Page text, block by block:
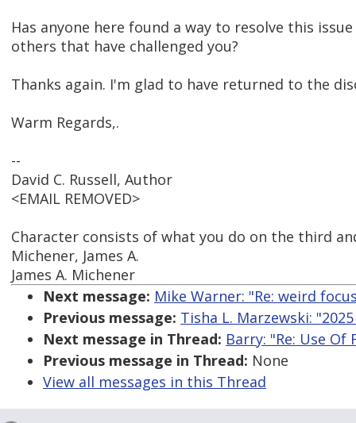
Has anyone here found a way to resolve this
others that have challenged you?
Thanks again. I'm glad to have returned to the
Warm Regards,.
--
David C. Russell, Author
<EMAIL REMOVED>
Character consists of what you do on the third
Michener, James A.
James A. Michener
Next message: Mike Warner: "Re: weird
Previous message: Tisha L. Marzewski:
Next message in Thread: Barry: "Re: Use Of
Previous message in Thread: None
View all messages in this Thread